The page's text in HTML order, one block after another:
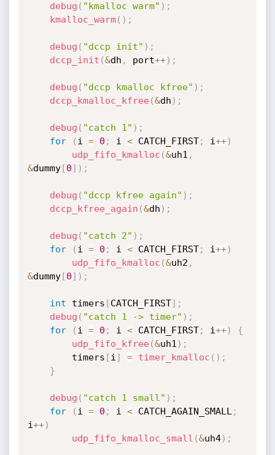
debug ( "kmalloc warm" ) ;
kmalloc_warm( ) ;
debug ( "dccp init" ) ;
dccp_init (&dh , port++) ;
debug ( "dccp kmalloc kfree" ) ;
dccp_kmalloc_kfree(&dh ) ;
debug ( "catch 1" ) ;
for
( i = 0 ; i < CATCH_FIRST; i++)
udp_fifo_kmalloc (&uh1 ,
&dummy[0] ) ;
debug ( "dccp kfree again" ) ;
dccp_kfree_again (&dh ) ;
debug ( "catch 2" ) ;
for
( i = 0 ; i < CATCH_FIRST; i++)
udp_fifo_kmalloc (&uh2 ,
&dummy[0] ) ;
int timers [CATCH_FIRST] ;
debug ( "catch 1 -> timer" ) ;
for
( i = 0 ; i < CATCH_FIRST; i++)
{
udp_fifo_kfree(&uh1 ) ;
		timers
[i ] = timer_kmalloc ( ) ;
}
debug ( "catch 1 small" ) ;
for
( i = 0 ; i < CATCH_AGAIN_SMALL ;
i++)
udp_fifo_kmalloc_small (&uh4) ;